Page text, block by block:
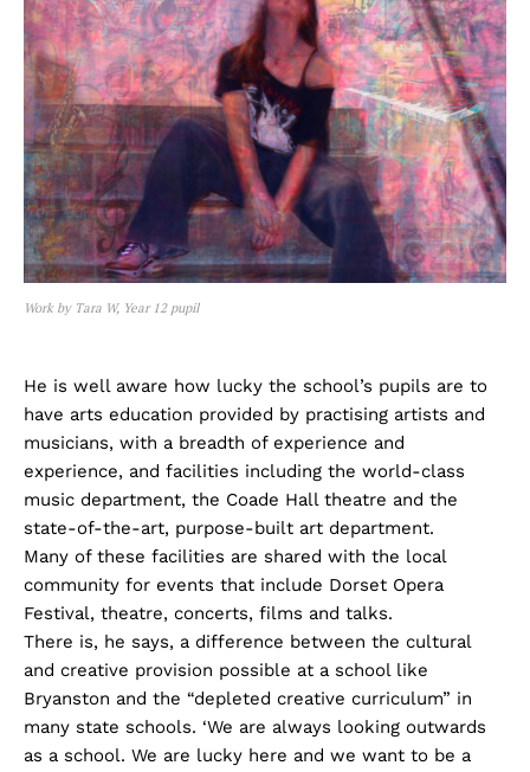
Work by Tara W, Year 12 pupil
He is well aware how lucky the school’s pupils are to
have arts education provided by practising artists and
musicians, with a breadth of experience and
experience, and facilities including the world-class
music department, the Coade Hall theatre and the
state-of-the-art, purpose-built art department.
Many of these facilities are shared with the local
community for events that include Dorset Opera
Festival, theatre, concerts, films and talks.
There is, he says, a difference between the cultural
and creative provision possible at a school like
Bryanston and the “depleted creative curriculum” in
many state schools. ‘We are always looking outwards
as a school. We are lucky here and we want to be a